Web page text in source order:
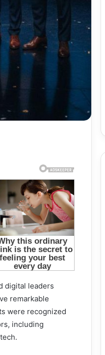
digital leaders
remarkable
were recognized
including